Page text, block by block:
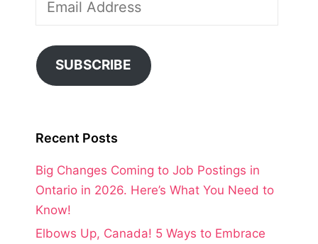
Address
SUBSCRIBE
Recent Posts
Big Changes Coming to Job Postings in
Ontario in 2026. Here’s What You Need to
Know!
Elbows Up, Canada! 5 Ways to Embrace